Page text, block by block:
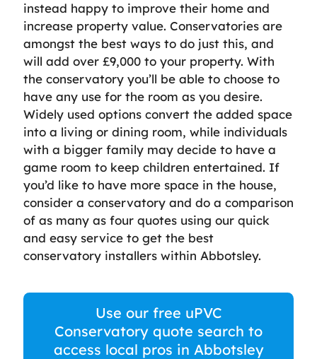
instead happy to improve their home and
increase property value. Conservatories are
amongst the best ways to do just this, and
will add over £9,000 to your property. With
the conservatory you’ll be able to choose to
have any use for the room as you desire.
Widely used options convert the added space
into a living or dining room, while individuals
with a bigger family may decide to have a
game room to keep children entertained. If
you’d like to have more space in the house,
consider a conservatory and do a comparison
of as many as four quotes using our quick
and easy service to get the best
conservatory installers within Abbotsley.
Use our free uPVC
Conservatory quote search to
access local pros in Abbotsley